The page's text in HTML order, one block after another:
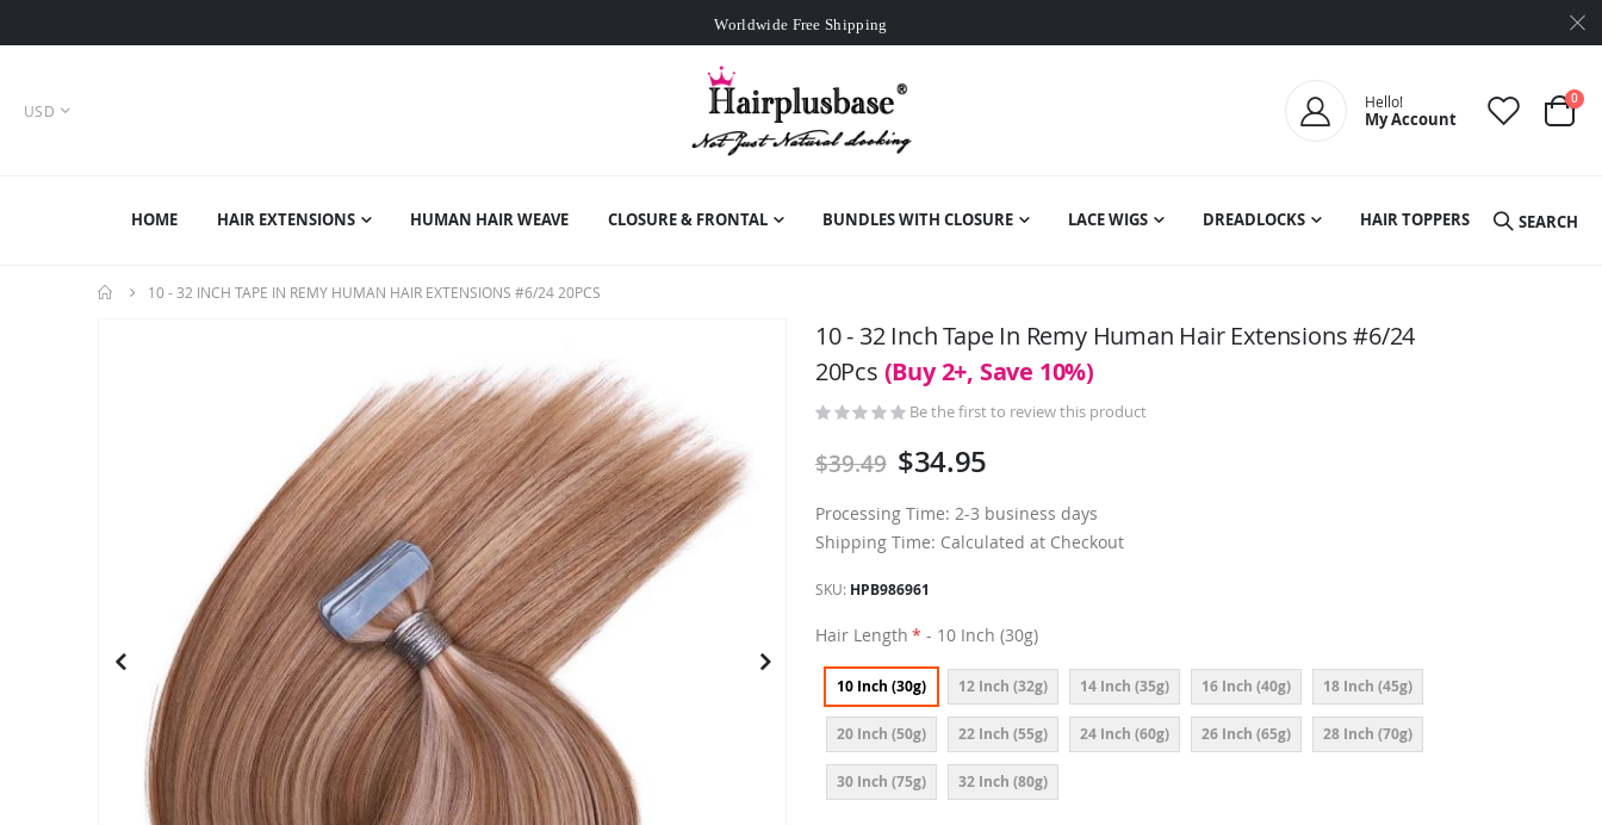
Worldwide Free Shipping
Over$99Free Expedited Shipping
Worldwide Free Shipping
CURRENCY
USD Hello!
My Account Cart
0
HOME HAIR EXTENSIONS HUMAN HAIR WEAVE CLOSURE & FRONTAL BUNDLES WITH CLOSURE LACE WIGS DREADLOCKS HAIR TOPPERS SEARCH
10 - 32 INCH TAPE IN REMY HUMAN HAIR EXTENSIONS #6/24 20PCS
10 - 32 Inch Tape In Remy Human Hair Extensions #6/24
20Pcs (Buy 2+, Save 10%)
Be the first to review this product
$39.49 $34.95
Processing Time: 2-3 business days
Shipping Time: Calculated at Checkout
SKU HPB986961
Hair Length - 10 Inch (30g)
10 Inch (30g) 12 Inch (32g) 14 Inch (35g) 16 Inch (40g) 18 Inch (45g)
20 Inch (50g) 22 Inch (55g) 24 Inch (60g) 26 Inch (65g) 28 Inch (70g)
30 Inch (75g) 32 Inch (80g)